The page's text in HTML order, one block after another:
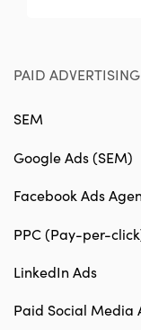
PAID ADVERTISING
SEM
Google Ads (SEM)
Facebook Ads
PPC (Pay-per-
LinkedIn Ads
Paid Social Media